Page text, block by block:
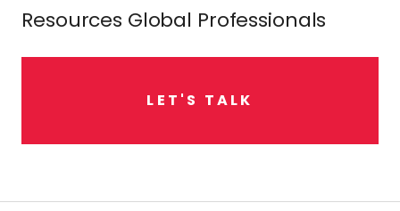
Resources Global Professionals
L E T ' S TALK